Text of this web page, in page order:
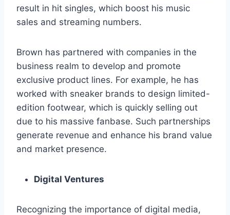
result in hit singles, which boost his music
sales and streaming numbers.
Brown has partnered with companies in the
business realm to develop and promote
exclusive product lines. For example, he has
worked with sneaker brands to design limited-
edition footwear, which is quickly selling out
due to his massive fanbase. Such partnerships
generate revenue and enhance his brand value
and market presence.
Digital Ventures
Recognizing the importance of digital media,